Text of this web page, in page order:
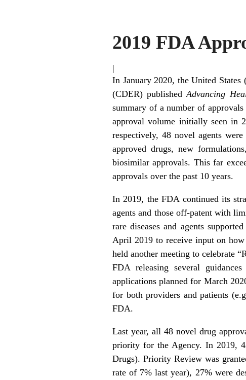
2019 FDA
|
In January 2020, the United
(CDER) publishedAdvancing
summary of a number of
approval volume initially seen in
respectively, 48 novel agents
approved drugs, new
biosimilar approvals. This far
approvals over the past 10 years.
In 2019, the FDA continued its
agents and those off-patent with
rare diseases and agents
April 2019 to receive input on how
held another meeting to celebrate
FDA releasing several
applications planned for March
for both providers and patients
FDA.
Last year, all 48 novel drug
priority for the Agency. In 2019,
Drugs). Priority Review was
rate of 7% last year), 27% were